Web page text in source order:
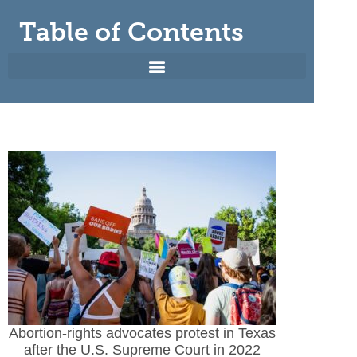
Table of Contents
Abortion-rights advocates protest in Texas
after the U.S. Supreme Court in 2022